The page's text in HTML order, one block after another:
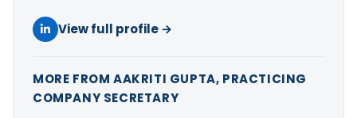
View full profile →
MORE FROM AAKRITI GUPTA, PRACTICING
COMPANY SECRETARY